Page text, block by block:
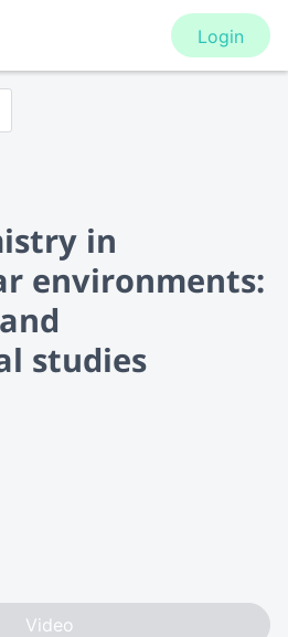
Login
in
environments:
studies
Video